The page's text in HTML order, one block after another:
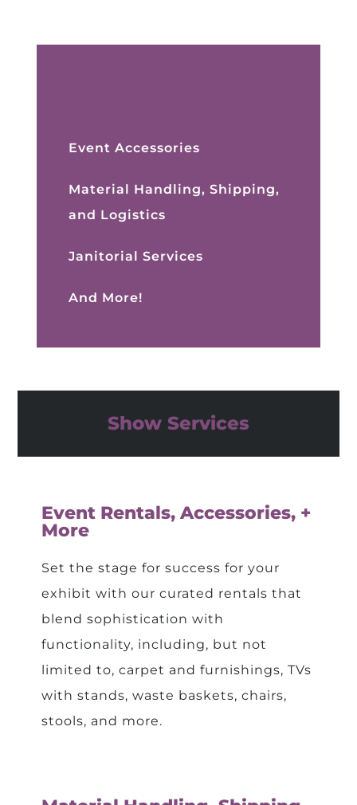
Event Accessories
Material Handling, Shipping,
and Logistics
Janitorial Services
And More!
Show Services
Event Rentals, Accessories, +
More
Set the stage for success for your
exhibit with our curated rentals that
blend sophistication with
functionality, including, but not
limited to, carpet and furnishings, TVs
with stands, waste baskets, chairs,
stools, and more.